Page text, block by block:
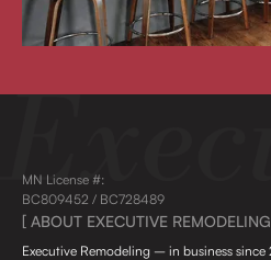
MN License #:
BC809452 / BC728489
[ ABOUT EXECUTIVE
Executive Remodeling – in business